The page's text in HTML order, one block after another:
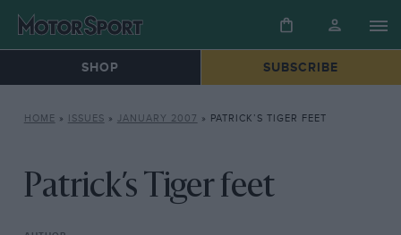
SHOP SUBSCRIBE
HOME » ISSUES » JANUARY 2007 » PATRICK’S TIGER FEET
Patrick’s Tiger feet